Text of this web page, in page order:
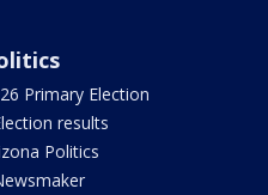
Primary Election
results
Politics